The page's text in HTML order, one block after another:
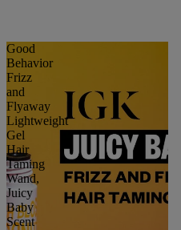
Good
Behavior
Frizz
and
Flyaway
Lightweight
Gel
Hair
Taming
Wand,
Juicy
Baby
Scent